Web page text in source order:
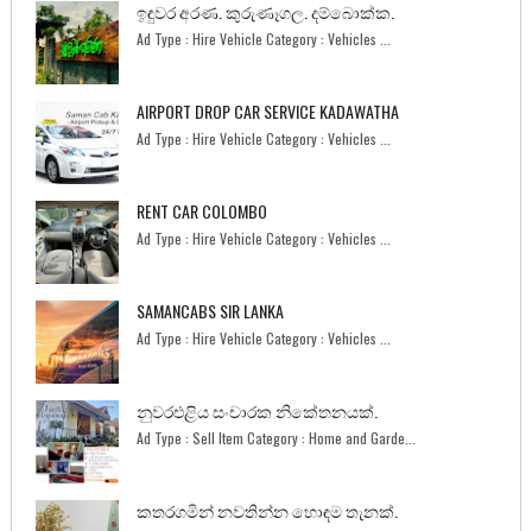
ඉඳුවර අරණ. කුරුණෑගල. දම්බොක්ක.
Ad Type : Hire Vehicle Category : Vehicles ...
AIRPORT DROP CAR SERVICE KADAWATHA
Ad Type : Hire Vehicle Category : Vehicles ...
RENT CAR COLOMBO
Ad Type : Hire Vehicle Category : Vehicles ...
SAMANCABS SIR LANKA
Ad Type : Hire Vehicle Category : Vehicles ...
නුවරඑළිය සංචාරක නිකේතනයක්.
Ad Type : Sell Item Category : Home and Garde...
කතරගමින් නවතින්න හොඳම තැනක්.